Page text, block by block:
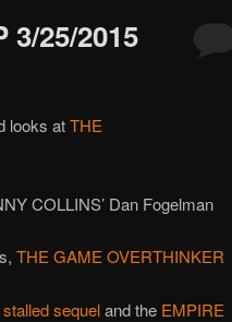
3/25/2015
looks atTHE
COLLINS’ Dan Fogelman
THE GAME OVERTHINKER
stalled sequeland the EMPIRE